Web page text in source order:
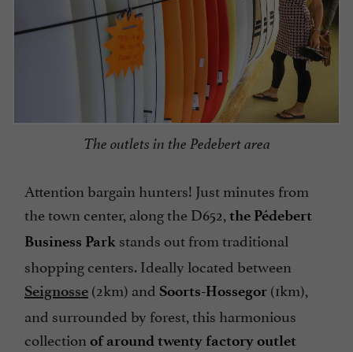
The outlets in the Pedebert area
Attention bargain hunters! Just minutes from
the town center, along the D652, the Pédebert
Business Park stands out from traditional
shopping centers. Ideally located between
Seignosse (2km) and Soorts-Hossegor (1km),
and surrounded by forest, this harmonious
collection of around twenty factory outlet